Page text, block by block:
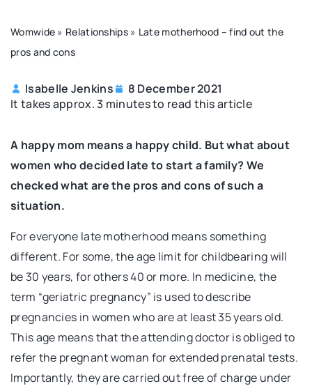
Womwide » Relationships» Late motherhood – find out the
pros and cons
Isabelle Jenkins
8 December 2021
It takes approx. 3 minutes to read this article
A happy mom means a happy child. But what about
women who decided late to start a family? We
checked what are the pros and cons of such a
situation.
For everyone late motherhood means something
different. For some, the age limit for childbearing will
be 30 years, for others 40 or more. In medicine, the
term “geriatric pregnancy” is used to describe
pregnancies in women who are at least 35 years old.
This age means that the attending doctor is obliged to
refer the pregnant woman for extended prenatal tests.
Importantly, they are carried out free of charge under